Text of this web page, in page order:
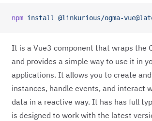
npm install @linkurious/ogma-
It is a Vue3 component that wraps the
and provides a simple way to use it in
applications. It allows you to create and
instances, handle events, and interact
data in a reactive way. It has has full
is designed to work with the latest